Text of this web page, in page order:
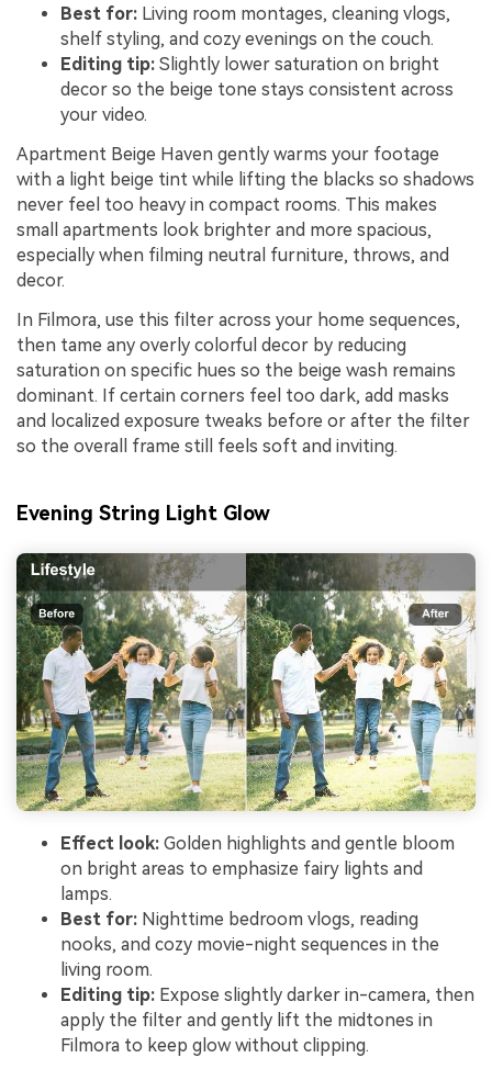
Best for: Living room montages, cleaning vlogs,
shelf styling, and cozy evenings on the couch.
Editing tip: Slightly lower saturation on bright
decor so the beige tone stays consistent across
your video.
Apartment Beige Haven gently warms your footage
with a light beige tint while lifting the blacks so shadows
never feel too heavy in compact rooms. This makes
small apartments look brighter and more spacious,
especially when filming neutral furniture, throws, and
decor.
In Filmora, use this filter across your home sequences,
then tame any overly colorful decor by reducing
saturation on specific hues so the beige wash remains
dominant. If certain corners feel too dark, add masks
and localized exposure tweaks before or after the filter
so the overall frame still feels soft and inviting.
Evening String Light Glow
Effect look: Golden highlights and gentle bloom
on bright areas to emphasize fairy lights and
lamps.
Best for: Nighttime bedroom vlogs, reading
nooks, and cozy movie-night sequences in the
living room.
Editing tip: Expose slightly darker in-camera, then
apply the filter and gently lift the midtones in
Filmora to keep glow without clipping.